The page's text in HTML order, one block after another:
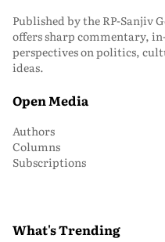
Published by the RP-Sanjiv
offers sharp commentary,
perspectives on politics,
ideas.
Open Media
Authors
Columns
Subscriptions
What's Trending